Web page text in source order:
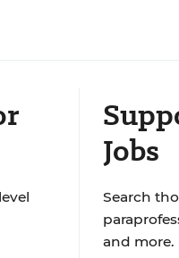
Jobs
Search
and more.